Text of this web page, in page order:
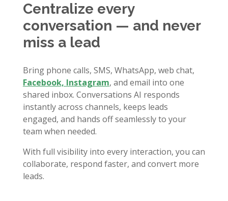
Centralize every
conversation — and never
miss a lead
Bring phone calls, SMS, WhatsApp, web chat,
Facebook, Instagram, and email into one
shared inbox. Conversations AI responds
instantly across channels, keeps leads
engaged, and hands off seamlessly to your
team when needed.
With full visibility into every interaction, you can
collaborate, respond faster, and convert more
leads.